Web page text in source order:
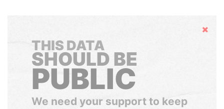
Hide
THIS DATA
SHOULD BE
PUBLIC
We need your support to keep